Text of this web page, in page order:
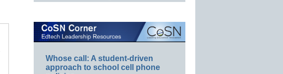
Whose call: A student-driven
approach to school cell phone